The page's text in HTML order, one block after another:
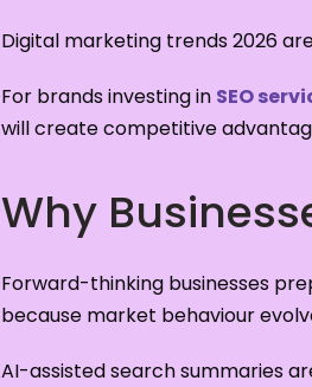
Digital marketing trends 2026
For brands investing in SEO
will create competitive
Why
Forward-thinking businesses
because market behaviour
AI-assisted search summaries